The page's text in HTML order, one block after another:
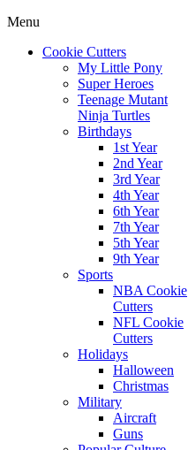
Menu
Cookie Cutters
My Little Pony
Super Heroes
Teenage Mutant
Ninja Turtles
Birthdays
1st Year
2nd Year
3rd Year
4th Year
6th Year
7th Year
5th Year
9th Year
Sports
NBA Cookie
Cutters
NFL Cookie
Cutters
Holidays
Halloween
Christmas
Military
Aircraft
Guns